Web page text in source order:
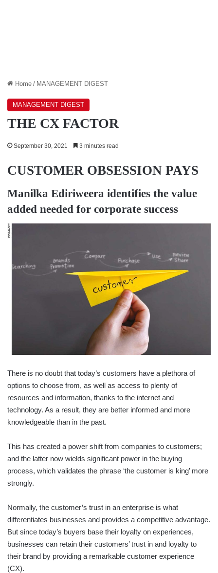
Home / MANAGEMENT DIGEST
MANAGEMENT DIGEST
THE CX FACTOR
September 30, 2021 3 minutes read
CUSTOMER OBSESSION PAYS
Manilka Ediriweera identifies the value
added needed for corporate success
There is no doubt that today’s customers have a plethora of
options to choose from, as well as access to plenty of
resources and information, thanks to the internet and
technology. As a result, they are better informed and more
knowledgeable than in the past.
This has created a power shift from companies to customers;
and the latter now wields significant power in the buying
process, which validates the phrase ‘the customer is king’ more
strongly.
Normally, the customer’s trust in an enterprise is what
differentiates businesses and provides a competitive advantage.
But since today’s buyers base their loyalty on experiences,
businesses can retain their customers’ trust in and loyalty to
their brand by providing a remarkable customer experience
(CX).